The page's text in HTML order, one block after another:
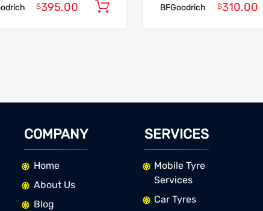
$395.00 Add to cart
BFGoodrich $310.00
COMPANY
Home
About Us
Blog
SERVICES
Mobile Tyre
Services
Car Tyres